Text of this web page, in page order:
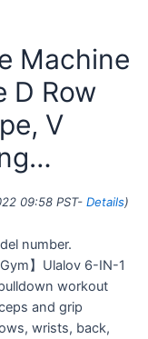
Machine
D Row
V
09:58 PST- Details)
number.
】Ulalov 6-IN-1
workout
and grip
wrists, back,